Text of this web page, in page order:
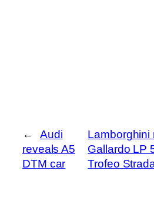
←
Audi
reveals A5
DTM car
Lamborghini
Gallardo LP
Trofeo